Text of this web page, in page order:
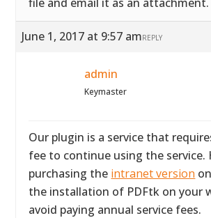
June 1, 2017 at 9:57 amREPLY
admin
Keymaster
Our plugin is a service that
fee to continue using the service.
purchasing the intranet version
the installation of PDFtk on your
avoid paying annual service fees.